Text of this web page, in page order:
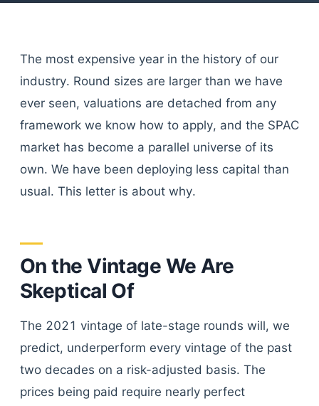
The most expensive year in the history of our
industry. Round sizes are larger than we have
ever seen, valuations are detached from any
framework we know how to apply, and the SPAC
market has become a parallel universe of its
own. We have been deploying less capital than
usual. This letter is about why.
On the Vintage We Are
Skeptical Of
The 2021 vintage of late-stage rounds will, we
predict, underperform every vintage of the past
two decades on a risk-adjusted basis. The
prices being paid require nearly perfect